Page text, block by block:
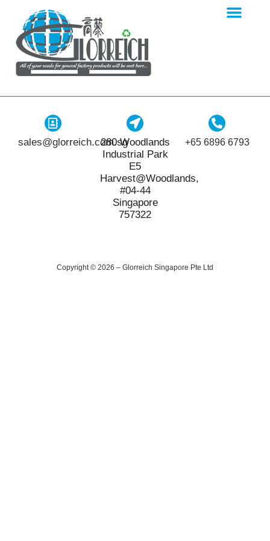
sales@glorreich.com.sg280 Woodlands
Industrial Park
E5
Harvest@Woodlands,
#04-44
Singapore
757322
+65 6896 6793
Copyright © 2026 – Glorreich Singapore Pte Ltd